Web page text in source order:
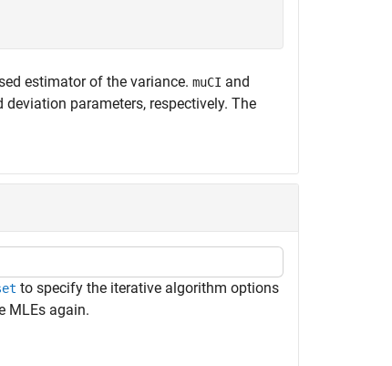
estimator of the variance. muCI and
parameters, respectively. The
to specify the iterative algorithm options
MLEs again.